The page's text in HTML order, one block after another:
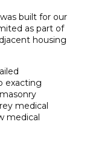
built for our
as part of
housing
exacting
medical
medical